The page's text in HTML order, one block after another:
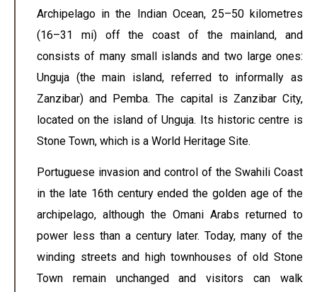
Archipelago in the Indian Ocean, 25–50 kilometres
(16–31 mi) off the coast of the mainland, and
consists of many small islands and two large ones:
Unguja (the main island, referred to informally as
Zanzibar) and Pemba. The capital is Zanzibar City,
located on the island of Unguja. Its historic centre is
Stone Town, which is a World Heritage Site.
Portuguese invasion and control of the Swahili Coast
in the late 16th century ended the golden age of the
archipelago, although the Omani Arabs returned to
power less than a century later. Today, many of the
winding streets and high townhouses of old Stone
Town remain unchanged and visitors can walk